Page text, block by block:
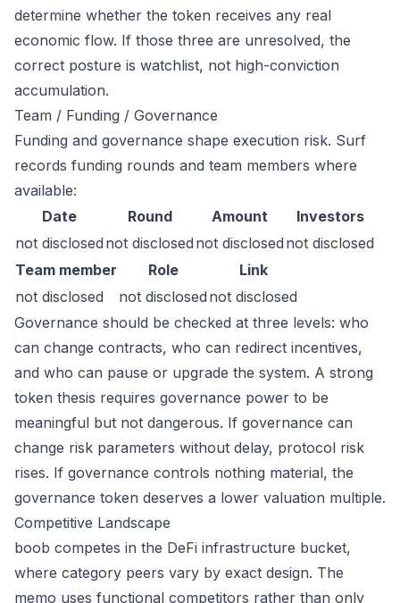
determine whether the token receives any real
economic flow. If those three are unresolved, the
correct posture is watchlist, not high-conviction
accumulation.
Team / Funding / Governance
Funding and governance shape execution risk. Surf
records funding rounds and team members where
available:
Date
Round Amount
Investors
not disclosed not disclosed not disclosed not disclosed
Team member
Role
Link
not disclosed
not disclosed not disclosed
Governance should be checked at three levels: who
can change contracts, who can redirect incentives,
and who can pause or upgrade the system. A strong
token thesis requires governance power to be
meaningful but not dangerous. If governance can
change risk parameters without delay, protocol risk
rises. If governance controls nothing material, the
governance token deserves a lower valuation multiple.
Competitive Landscape
boob competes in the DeFi infrastructure bucket,
where category peers vary by exact design. The
memo uses functional competitors rather than only